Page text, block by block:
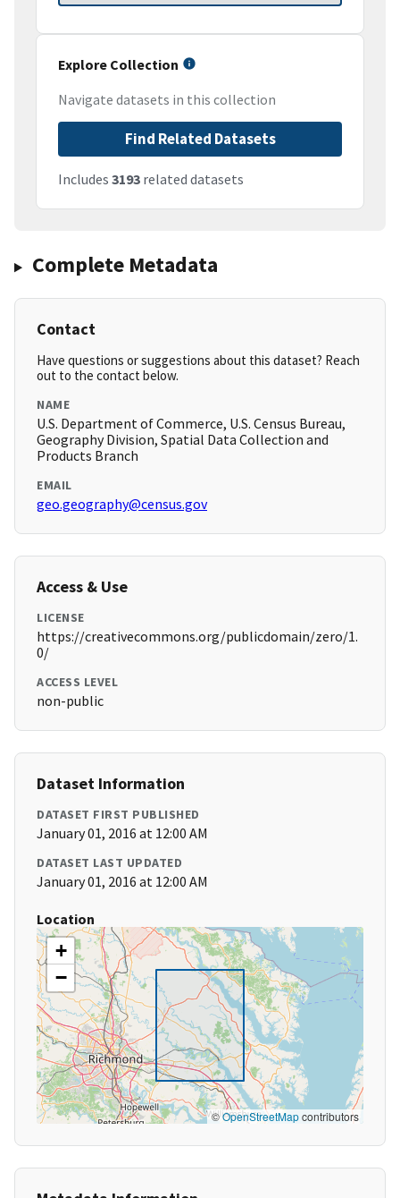
Explore Collection
Navigate datasets in this collection
Find Related Datasets
Includes 3193 related datasets
Complete Metadata
Contact
Have questions or suggestions about this dataset? Reach
out to the contact below.
NAME
U.S. Department of Commerce, U.S. Census Bureau,
Geography Division, Spatial Data Collection and
Products Branch
EMAIL
geo.geography@census.gov
Access & Use
LICENSE
https://creativecommons.org/publicdomain/zero/1.
0/
ACCESS LEVEL
non-public
Dataset Information
DATASET FIRST PUBLISHED
January 01, 2016 at 12:00 AM
DATASET LAST UPDATED
January 01, 2016 at 12:00 AM
Location
+
−
©OpenStreetMapcontributors